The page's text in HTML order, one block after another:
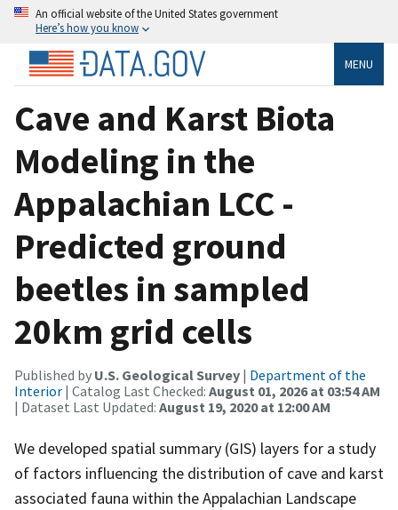
An official website of the United States government
Here’s how you know
MENU
Cave and Karst Biota
Modeling in the
Appalachian LCC -
Predicted ground
beetles in sampled
20km grid cells
Published by U.S. Geological Survey | Department of the
Interior | Catalog Last Checked: August 01, 2026 at 03:54 AM
| Dataset Last Updated: August 19, 2020 at 12:00 AM
We developed spatial summary (GIS) layers for a study
of factors influencing the distribution of cave and karst
associated fauna within the Appalachian Landscape